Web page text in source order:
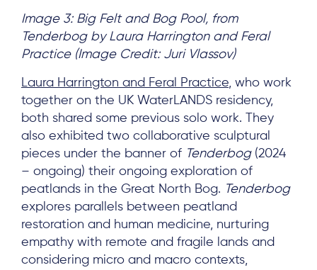
Image 3: Big Felt and Bog Pool, from
Tenderbog by Laura Harrington and Feral
Practice (Image Credit: Juri Vlassov)
Laura Harrington and Feral Practice , who work
together on the UK WaterLANDS residency,
both shared some previous solo work. They
also exhibited two collaborative sculptural
pieces under the banner of Tenderbog(2024
– ongoing) their ongoing exploration of
peatlands in the Great North Bog. Tenderbog
explores parallels between peatland
restoration and human medicine, nurturing
empathy with remote and fragile lands and
considering micro and macro contexts,